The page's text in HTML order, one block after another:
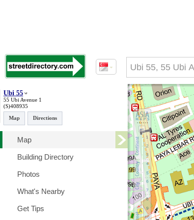
Ubi 55
55 Ubi Avenue 1
(S)408935
Map
Directions
Map
Building Directory
Photos
What's Nearby
Get Tips